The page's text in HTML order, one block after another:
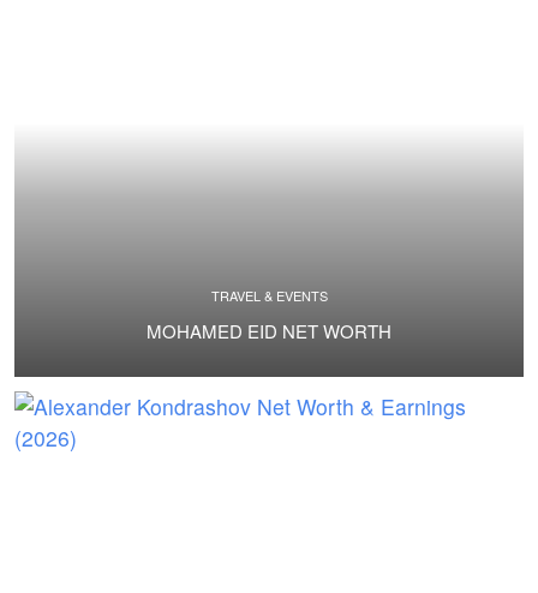
TRAVEL & EVENTS
MOHAMED EID NET WORTH